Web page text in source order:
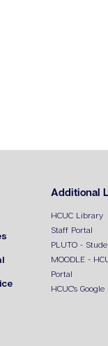
Additional
HCUC Library
Staff Portal
PLUTO -
MOODLE -
Portal
HCUC's Google